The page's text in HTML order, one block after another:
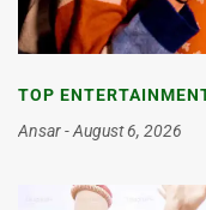
TOP
Ansar
August 6, 2026